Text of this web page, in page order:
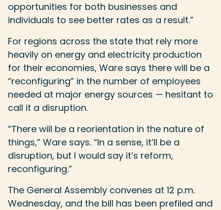
opportunities for both businesses and
individuals to see better rates as a result.”
For regions across the state that rely more
heavily on energy and electricity production
for their economies, Ware says there will be a
“reconfiguring” in the number of employees
needed at major energy sources — hesitant to
call it a disruption.
“There will be a reorientation in the nature of
things,” Ware says. “In a sense, it’ll be a
disruption, but I would say it’s reform,
reconfiguring.”
The General Assembly convenes at 12 p.m.
Wednesday, and the bill has been prefiled and